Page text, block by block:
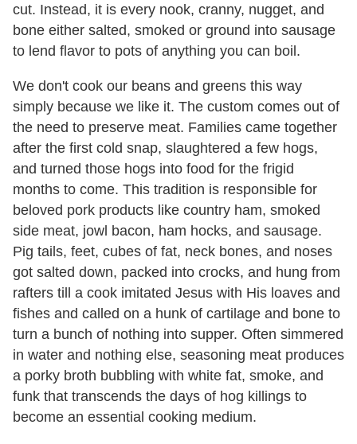
cut. Instead, it is every nook, cranny, nugget, and
bone either salted, smoked or ground into sausage
to lend flavor to pots of anything you can boil.
We don't cook our beans and greens this way
simply because we like it. The custom comes out of
the need to preserve meat. Families came together
after the first cold snap, slaughtered a few hogs,
and turned those hogs into food for the frigid
months to come. This tradition is responsible for
beloved pork products like country ham, smoked
side meat, jowl bacon, ham hocks, and sausage.
Pig tails, feet, cubes of fat, neck bones, and noses
got salted down, packed into crocks, and hung from
rafters till a cook imitated Jesus with His loaves and
fishes and called on a hunk of cartilage and bone to
turn a bunch of nothing into supper. Often simmered
in water and nothing else, seasoning meat produces
a porky broth bubbling with white fat, smoke, and
funk that transcends the days of hog killings to
become an essential cooking medium.